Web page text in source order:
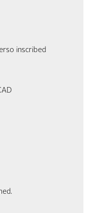
inscribed